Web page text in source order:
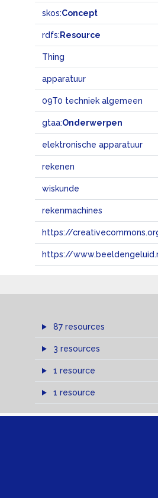
skos:Concept
rdfs: Resource
Thing
apparatuur
09T0 techniek algemeen
gtaa:Onderwerpen
elektronische apparatuur
rekenen
wiskunde
rekenmachines
https://
https://
87 resources
3 resources
1 resource
1 resource